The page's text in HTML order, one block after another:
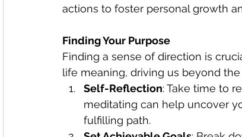
actions to foster personal growth
Finding Your Purpose
Finding a sense of direction is
life meaning, driving us beyond
Self-Reflection: Take time to
meditating can help uncover
fulfilling path.